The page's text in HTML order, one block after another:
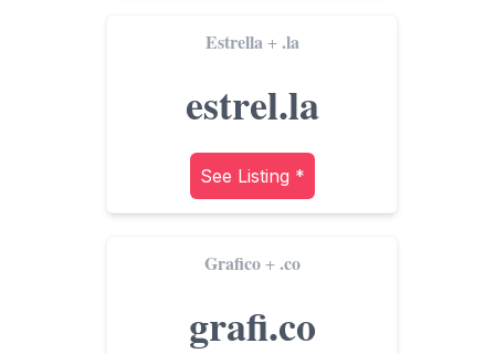
Estrella + .la
estrel.la
See Listing *
Grafico + .co
grafi.co